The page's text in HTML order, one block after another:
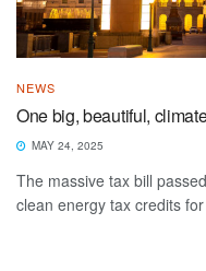
NEWS
One big, beautiful,
MAY 24, 2025
The massive tax bill
clean energy tax credits